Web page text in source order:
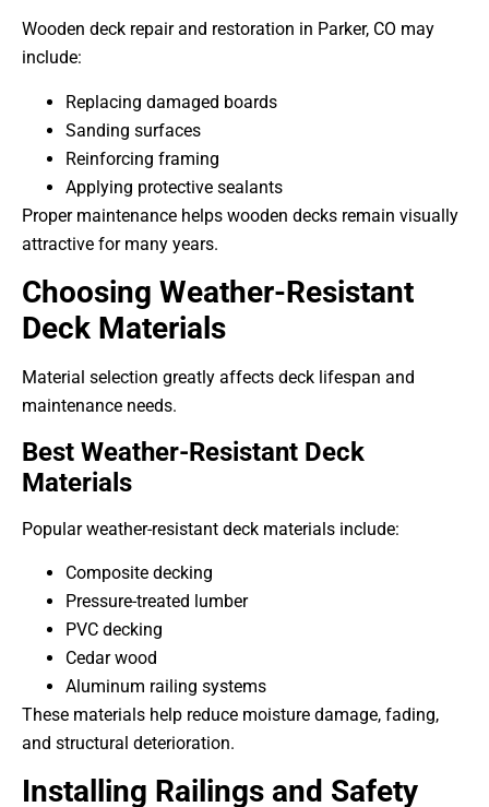
Wooden deck repair and restoration in Parker, CO may
include:
Replacing damaged boards
Sanding surfaces
Reinforcing framing
Applying protective sealants
Proper maintenance helps wooden decks remain visually
attractive for many years.
Choosing Weather-Resistant
Deck Materials
Material selection greatly affects deck lifespan and
maintenance needs.
Best Weather-Resistant Deck
Materials
Popular weather-resistant deck materials include:
Composite decking
Pressure-treated lumber
PVC decking
Cedar wood
Aluminum railing systems
These materials help reduce moisture damage, fading,
and structural deterioration.
Installing Railings and Safety